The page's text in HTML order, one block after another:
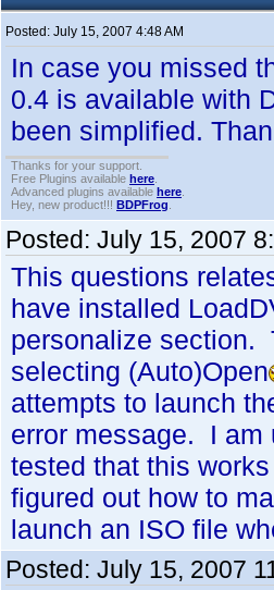
Posted: July 15, 2007 4:48 AM
In case you missed
0.4 is available with
been simplified.
Thanks for your support.
Free Plugins available here
Advanced plugins available here
Hey, new product!!! BDPFrog
Posted: July 15, 2007
This questions
have installed
personalize section.
selecting (Auto)Open
attempts to launch
error message. I am
tested that this
figured out how to
launch an ISO file
Posted: July 15, 2007